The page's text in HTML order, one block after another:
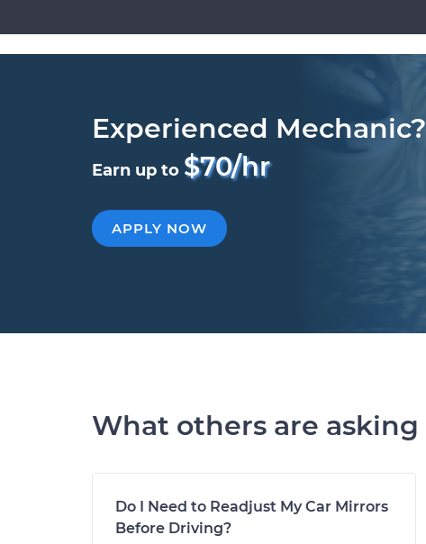
Experienced Mechanic?
Earn up to $70/hr
APPLY NOW
What others are asking
Do I Need to Readjust My Car Mirrors
Before Driving?